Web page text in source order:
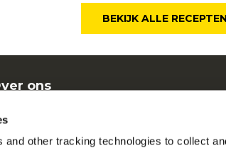
other tracking technologies to collect
BEKIJK ALLE RECEPTEN
ons
vragen